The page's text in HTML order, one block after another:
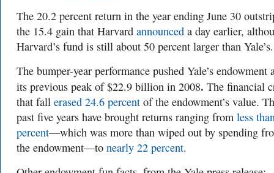
The 20.2 percent return in the year ending June 30
the 15.4 gain that Harvard announced a day earlier,
Harvard’s fund is still about 50 percent larger than Yale’s.
The bumper-year performance pushed Yale’s endowment
its previous peak of $22.9 billion in 2008. The financial
that fall erased 24.6 percent of the endowment’s value.
past five years have brought returns ranging from less
percent—which was more than wiped out by spending
the endowment—to nearly 22 percent.